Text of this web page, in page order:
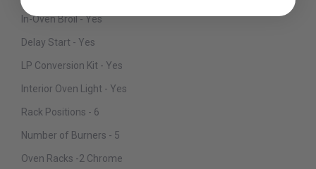
In-Oven Broil - Yes
Delay Start - Yes
LP Conversion Kit - Yes
Interior Oven Light - Yes
Rack Positions - 6
Number of Burners - 5
Oven Racks -2 Chrome